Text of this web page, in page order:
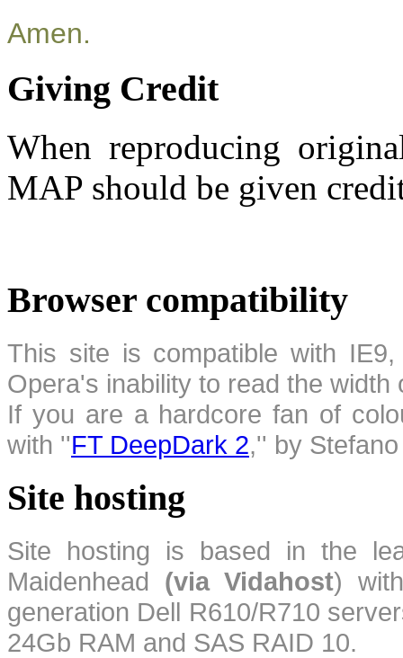
Amen.
Giving Credit
When reproducing
MAP should be given
Browser compatibility
This site is compatible with
Opera's inability to read the
If you are a hardcore fan of
with ''FT DeepDark 2,'' by
Site hosting
Site hosting is based in the
Maidenhead (via Vidahost)
generation Dell R610/R710
24Gb RAM and SAS RAID 10.